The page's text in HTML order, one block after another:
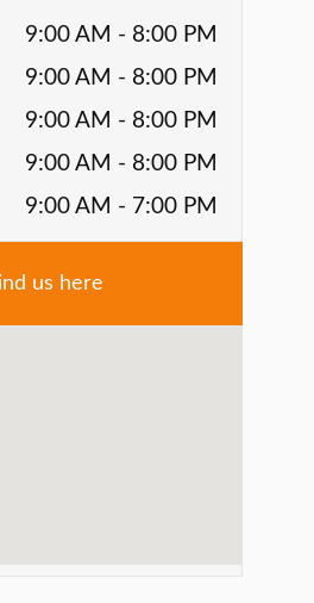
9:00 AM - 8:00 PM
9:00 AM - 8:00 PM
9:00 AM - 8:00 PM
9:00 AM - 8:00 PM
9:00 AM - 7:00 PM
us here